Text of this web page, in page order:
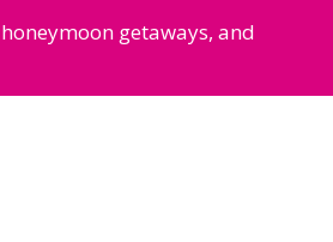
getaways, and